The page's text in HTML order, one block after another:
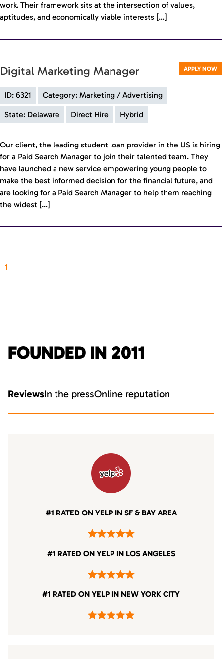
work. Their framework sits at the intersection of values,
aptitudes, and economically viable interests […]
APPLY NOW
Digital Marketing Manager
ID: 6321 Category: Marketing / Advertising
State: Delaware Direct Hire Hybrid
Our client, the leading student loan provider in the US is hiring
for a Paid Search Manager to join their talented team. They
have launched a new service empowering young people to
make the best informed decision for the financial future, and
are looking for a Paid Search Manager to help them reaching
the widest […]
1
FOUNDED IN 2011
ReviewsIn the pressOnline reputation
#1 RATED ON YELP IN SF & BAY AREA
#1 RATED ON YELP IN LOS ANGELES
#1 RATED ON YELP IN NEW YORK CITY